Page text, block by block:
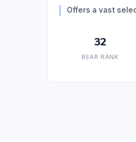
Offers a vast
32
BEAR RANK